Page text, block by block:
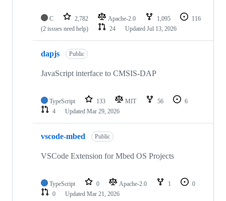
C 2,782 Apache-2.0 1,095
116
(2 issues need help)
24 Updated Jul 13, 2026
dapjs Public
JavaScript interface to CMSIS-DAP
TypeScript 133 MIT 56
6
4
Updated Mar 29, 2026
vscode-mbed Public
VSCode Extension for Mbed OS Projects
TypeScript 0 Apache-2.0 1
0
0
Updated Mar 21, 2026